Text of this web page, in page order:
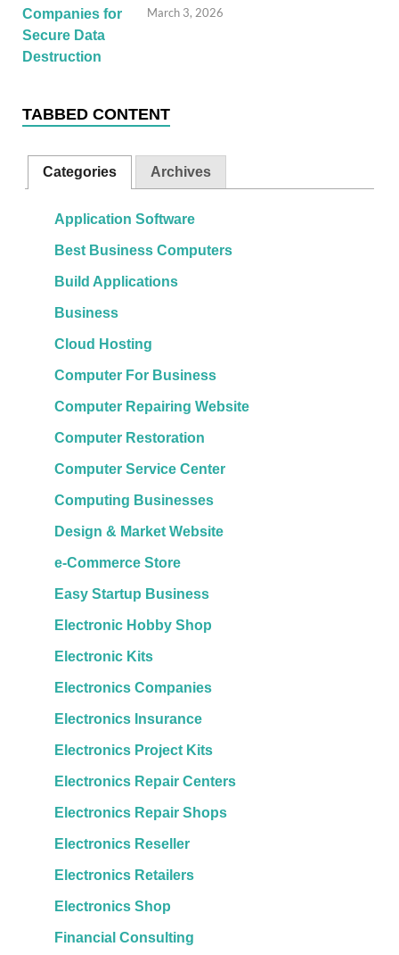
March 3, 2026
TABBED CONTENT
Categories Archives
Application Software
Best Business Computers
Build Applications
Business
Cloud Hosting
Computer For Business
Computer Repairing Website
Computer Restoration
Computer Service Center
Computing Businesses
Design & Market Website
e-Commerce Store
Easy Startup Business
Electronic Hobby Shop
Electronic Kits
Electronics Companies
Electronics Insurance
Electronics Project Kits
Electronics Repair Centers
Electronics Repair Shops
Electronics Reseller
Electronics Retailers
Electronics Shop
Financial Consulting